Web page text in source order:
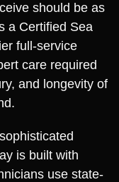
should be as
a Certified Sea
full-service
care required
and longevity of
is built with
use state-